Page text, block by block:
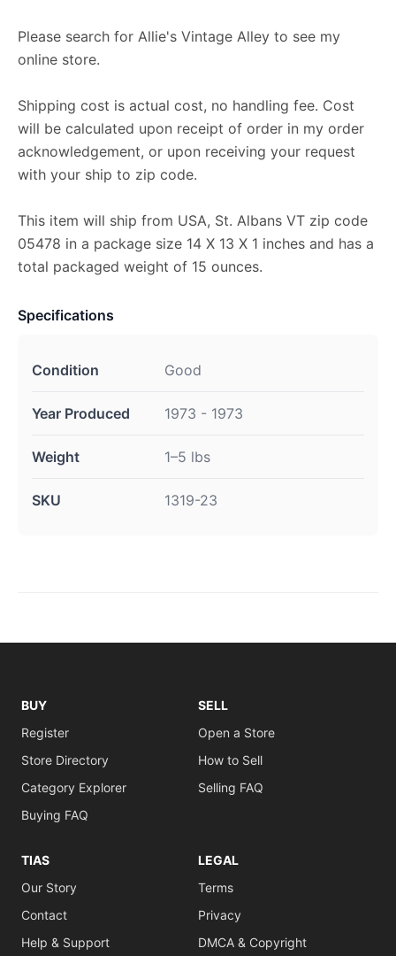
Please search for Allie's Vintage Alley to see my
online store.
Shipping cost is actual cost, no handling fee. Cost
will be calculated upon receipt of order in my order
acknowledgement, or upon receiving your request
with your ship to zip code.
This item will ship from USA, St. Albans VT zip code
05478 in a package size 14 X 13 X 1 inches and has a
total packaged weight of 15 ounces.
Specifications
Condition Good
Year Produced 1973 - 1973
Weight 1–5 lbs
SKU 1319-23
BUY
Register
Store Directory
Category Explorer
Buying FAQ
SELL
Open a Store
How to Sell
Selling FAQ
TIAS
Our Story
Contact
Help & Support
LEGAL
Terms
Privacy
DMCA & Copyright